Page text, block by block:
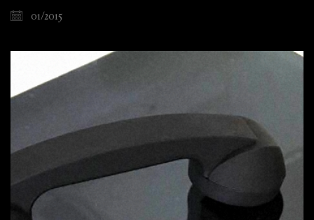
01/2015